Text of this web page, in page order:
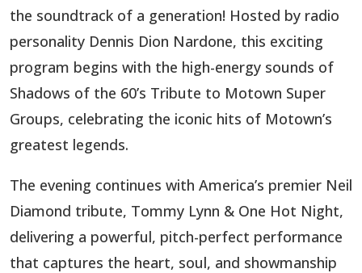
the soundtrack of a generation! Hosted by radio
personality Dennis Dion Nardone, this exciting
program begins with the high-energy sounds of
Shadows of the 60’s Tribute to Motown Super
Groups, celebrating the iconic hits of Motown’s
greatest legends.
The evening continues with America’s premier Neil
Diamond tribute, Tommy Lynn & One Hot Night,
delivering a powerful, pitch-perfect performance
that captures the heart, soul, and showmanship